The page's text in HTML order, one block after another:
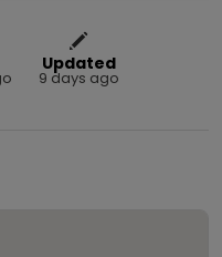
Updated
9 days ago